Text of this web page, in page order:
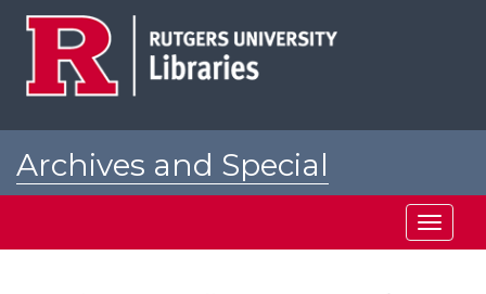
Archives and Special
Toggle